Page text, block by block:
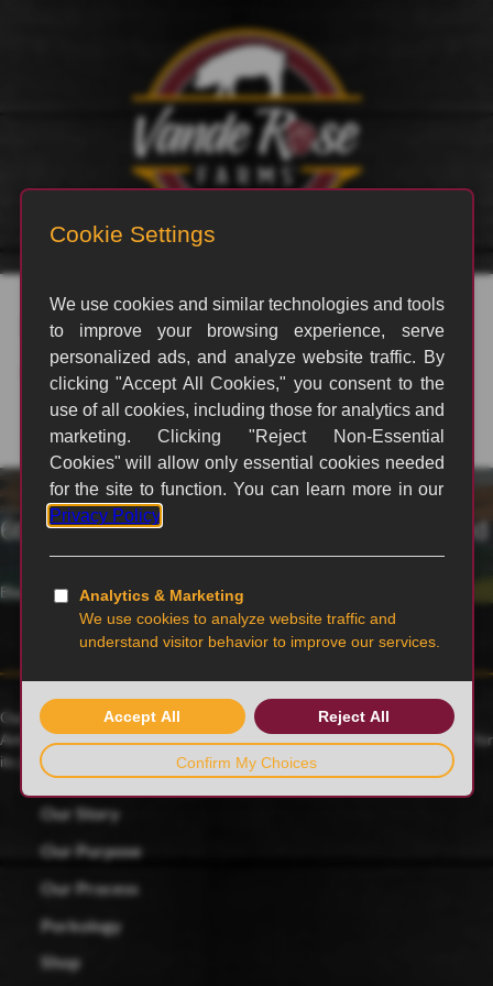
rvp_28
Emily Philp | October 22, 2021
6th generation family-owned and operated
Blairstown, MO
Our family farmers raise award-winning Duroc pigs, a 175-year-old
American heritage breed known for its rich red color and celebrated for
its juicy, tender and flavorful meat.
Our Story
Our Purpose
Our Process
Porkology
Shop